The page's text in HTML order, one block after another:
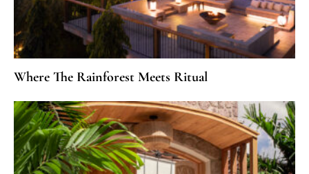
Where The Rainforest Meets Ritual